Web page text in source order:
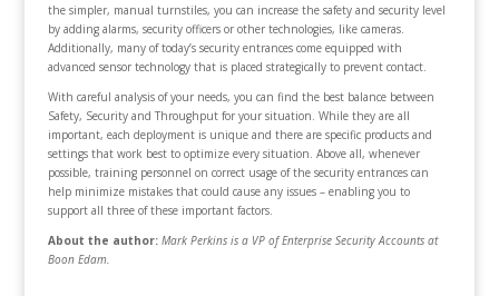
the simpler, manual turnstiles, you can increase the safety and security level
by adding alarms, security officers or other technologies, like cameras.
Additionally, many of today’s security entrances come equipped with
advanced sensor technology that is placed strategically to prevent contact.
With careful analysis of your needs, you can find the best balance between
Safety, Security and Throughput for your situation. While they are all
important, each deployment is unique and there are specific products and
settings that work best to optimize every situation. Above all, whenever
possible, training personnel on correct usage of the security entrances can
help minimize mistakes that could cause any issues – enabling you to
support all three of these important factors.
About the author: Mark Perkins is a VP of Enterprise Security Accounts at
Boon Edam.